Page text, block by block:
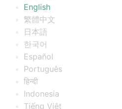
English
繁體中文
日本語
한국어
Español
Português
हिन्दी
Indonesia
Tiếng Việt